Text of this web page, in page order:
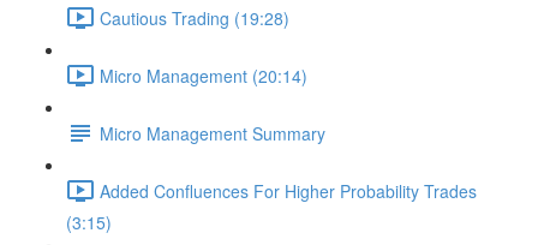
Cautious Trading (19:28)
Micro Management (20:14)
Micro Management Summary
Added Confluences For Higher Probability Trades
(3:15)